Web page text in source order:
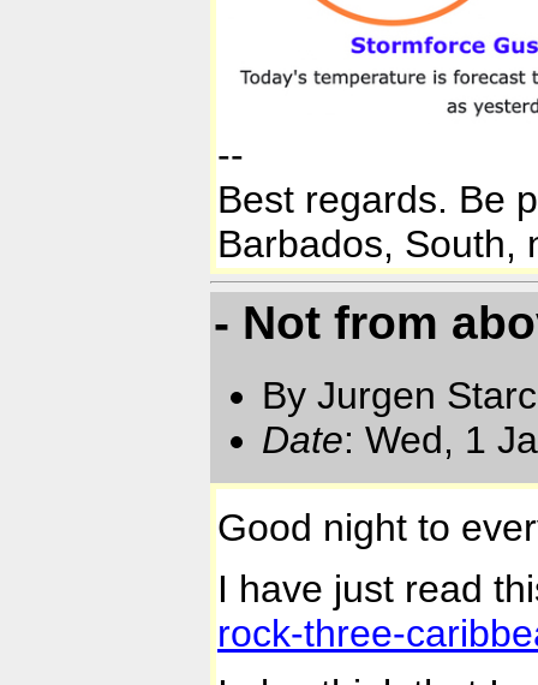
--
Best regards. Be
Barbados, South,
- Not from
By Jurgen
Date: Wed, 1
Good night to
I have just read
rock-three-